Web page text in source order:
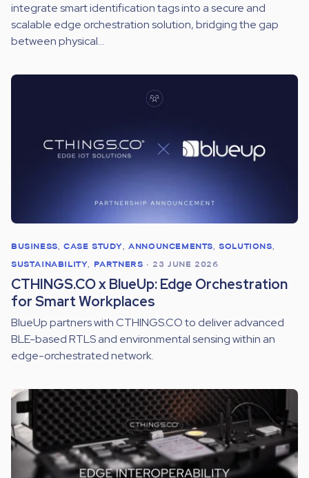
integrate smart identification tags into a secure and
scalable edge orchestration solution, bridging the gap
between physical...
BUSINESS,CASE STUDY,ANNOUNCEMENTS,SOLUTIONS,
SUSTAINABILITY, PARTNERS • 23 JUNE 2026
CTHINGS.CO x BlueUp: Edge Orchestration
for Smart Workplaces
BlueUp partners with CTHINGS.CO to deliver advanced
BLE-based RTLS and environmental sensing within an
edge-orchestrated network.